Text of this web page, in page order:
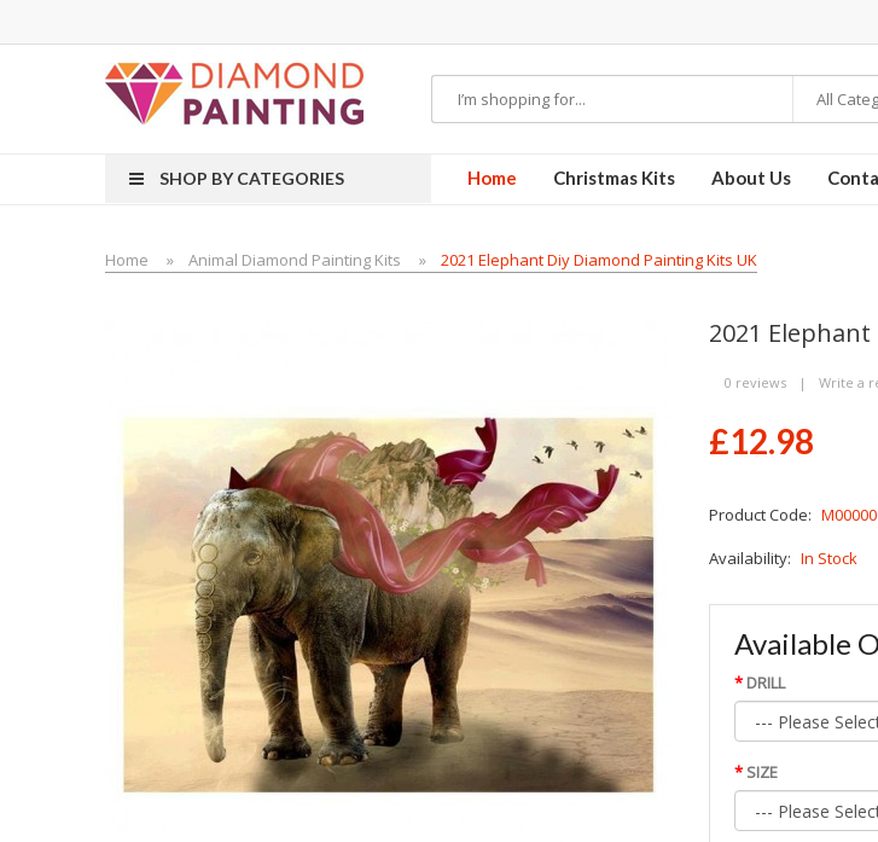
All
SHOP BY CATEGORIES Home Christmas Kits About Us
Home Animal Diamond Painting Kits 2021 Elephant Diy Diamond Painting Kits UK
2021
0 reviews | Write a
£12.98
Product Code:
Availability: In Stock
Available
DRILL
SIZE